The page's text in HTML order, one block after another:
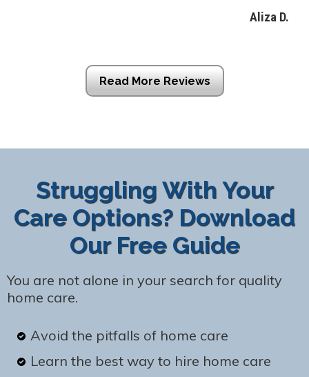
Aliza D.
Read More Reviews
Struggling With Your
Care Options? Download
Our Free Guide
You are not alone in your search for quality
home care.
Avoid the pitfalls of home care
Learn the best way to hire home care